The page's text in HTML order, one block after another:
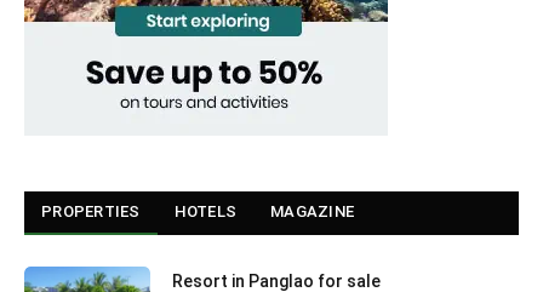
PROPERTIES HOTELS MAGAZINE
Resort in Panglao for sale